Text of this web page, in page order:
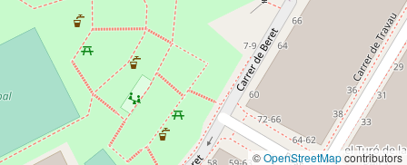
©OpenStreetMapcontributors